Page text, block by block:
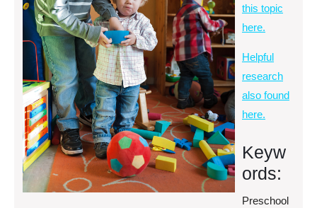
this topic
here.
Helpful
research
also found
here.
Keyw
ords:
Preschool